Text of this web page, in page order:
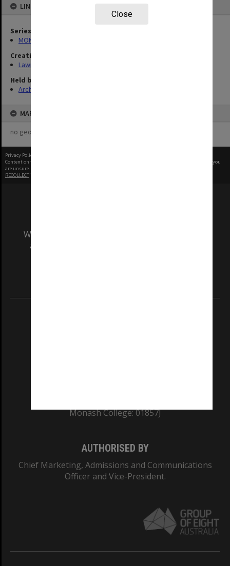
Close
LINKED TO
Series
MON13: Oral History Archives Research Project interviews
Creating entity
Lawry, John Richards
Held by
Archives
MAP
no geotags or polygons yet
Privacy Policy
Content on this site may be subject to Copyright, please
before any reuse if you
are unsure.
RECOLLECT
We acknowledge and pay respects to the Elders
and Traditional Owners of the land on which
Monash College: 01857J
AUTHORISED BY
Chief Marketing, Admissions and Communications
Officer and Vice-President.